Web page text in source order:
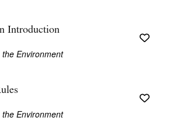
Introduction
Environment
Environment